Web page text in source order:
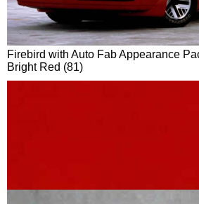
Firebird with Auto Fab Appearance
Bright Red (81)